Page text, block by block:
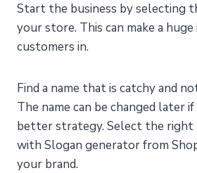
Start the business by selecting
your store. This can make a
customers in.
Find a name that is catchy and
The name can be changed later
better strategy. Select the right
with Slogan generator from
your brand.